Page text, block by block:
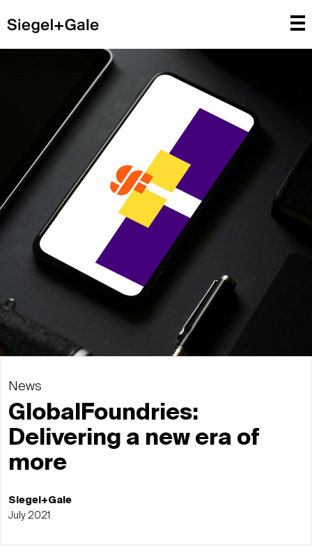
News
GlobalFoundries:
Delivering a new era of
more
Siegel+Gale
July 2021